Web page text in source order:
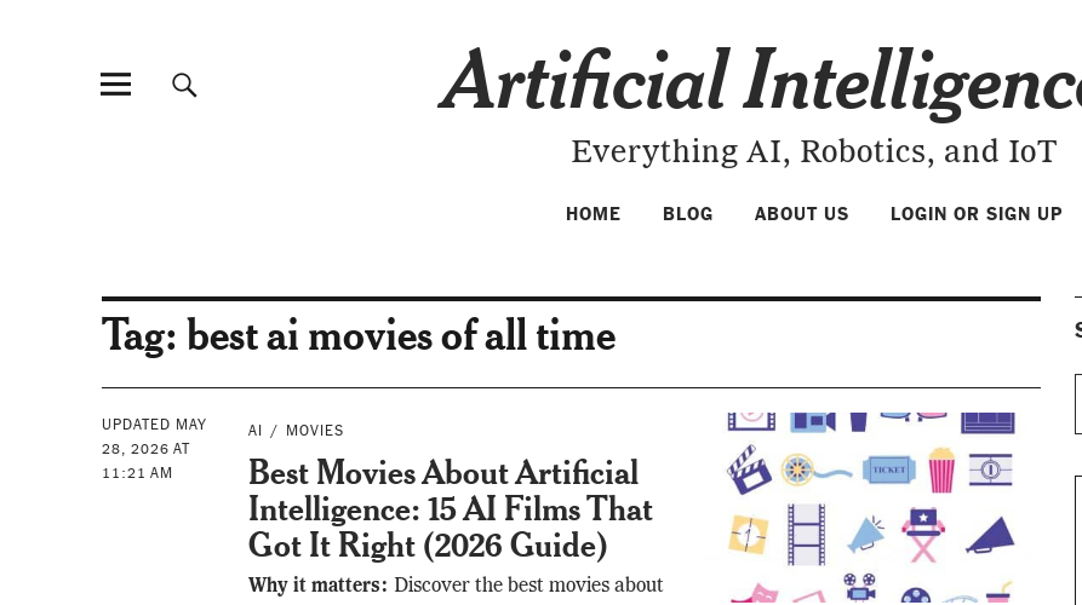
Artificial
Everything AI, Robotics, and IoT
HOME BLOG ABOUT US LOGIN OR SIGN UP
Tag: best ai movies of all time
UPDATED MAY
28, 2026 AT
11:21 AM
AI MOVIES
Best Movies About Artificial
Intelligence: 15 AI Films That
Got It Right (2026 Guide)
Why it matters: Discover the best movies about